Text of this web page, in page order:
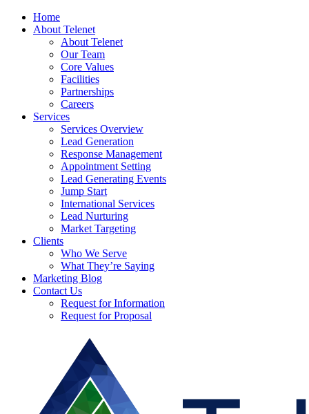
Home
About Telenet
About Telenet
Our Team
Core Values
Facilities
Partnerships
Careers
Services
Services Overview
Lead Generation
Response Management
Appointment Setting
Lead Generating Events
Jump Start
International Services
Lead Nurturing
Market Targeting
Clients
Who We Serve
What They’re Saying
Marketing Blog
Contact Us
Request for Information
Request for Proposal